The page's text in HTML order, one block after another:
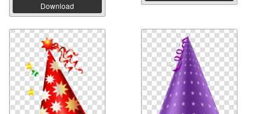
Download